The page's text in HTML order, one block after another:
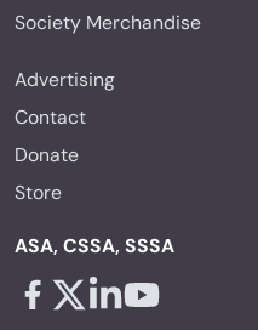
Society Merchandise
Advertising
Contact
Donate
Store
ASA, CSSA, SSSA